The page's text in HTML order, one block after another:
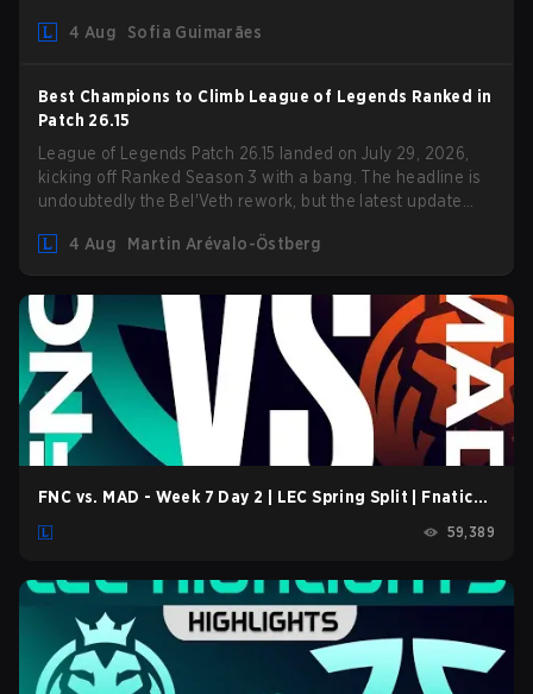
outdated restrictions.
4 Aug Sofia Guimarães
Best Champions to Climb League of Legends Ranked in
Patch 26.15
League of Legends Patch 26.15 landed on July 29, 2026,
kicking off Ranked Season 3 with a bang. The headline is
undoubtedly the Bel'Veth rework, but the latest update
overperforming picks. With a fresh ranked slate and a
shifting meta, here are the best champions to climb ranked
in LoL Patch 26.15.
4 Aug Martin Arévalo-Östberg
FNC vs. MAD - Week 7 Day 2 | LEC Spring Split | Fnatic
59,389